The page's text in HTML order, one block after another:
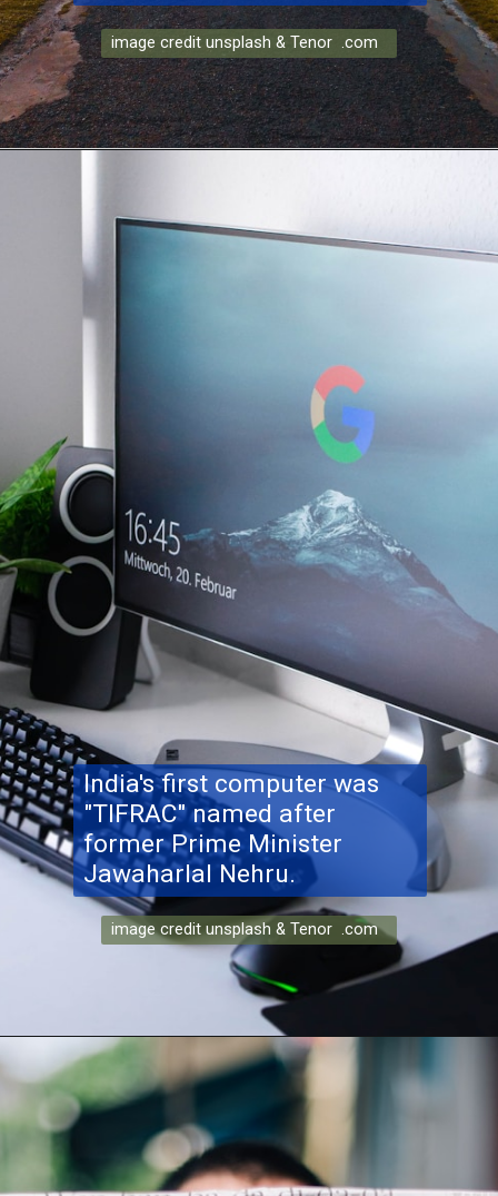
image credit unsplash & Tenor .com
India's first computer was
"TIFRAC" named after
former Prime Minister
Jawaharlal Nehru.
image credit unsplash & Tenor .com